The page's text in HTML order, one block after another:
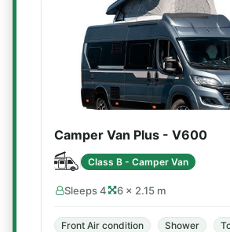
Camper Van Plus - V600
Class B - Camper Van
Sleeps 4 6 × 2.15 m
Front Air condition Shower